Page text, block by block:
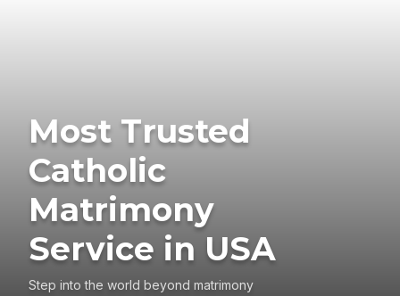
Most Trusted
Catholic
Matrimony
Service in USA
Step into the world beyond matrimony